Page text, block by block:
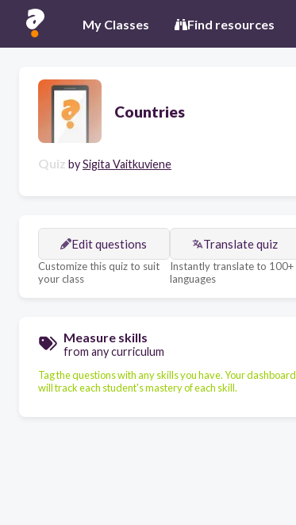
My Classes Find resources
Countries
Quiz bySigita Vaitkuviene
Edit questions
Customize this quiz to suit
your class
Translate quiz
Instantly translate to 100+
languages
Measure skills
from any curriculum
Tag the questions with any skills you have. Your dashboard
will track each student's mastery of each skill.